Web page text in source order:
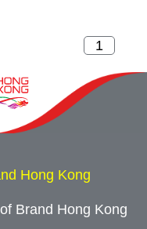
Hong Kong
Brand Hong Kong